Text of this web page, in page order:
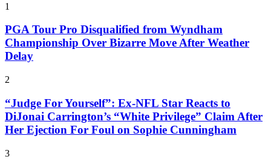
1
PGA Tour Pro Disqualified from Wyndham
Championship Over Bizarre Move After Weather
Delay
2
“Judge For Yourself”: Ex-NFL Star Reacts to
DiJonai Carrington’s “White Privilege” Claim After
Her Ejection For Foul on Sophie Cunningham
3